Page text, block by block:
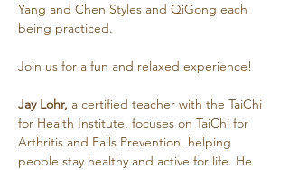
Yang and Chen Styles and QiGong each
being practiced.
Join us for a fun and relaxed experience!
Jay Lohr, a certified teacher with the TaiChi
for Health Institute, focuses on TaiChi for
Arthritis and Falls Prevention, helping
people stay healthy and active for life. He